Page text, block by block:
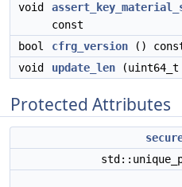
void
const
bool
cfrg_version ()
void
update_len
Protected Attributes